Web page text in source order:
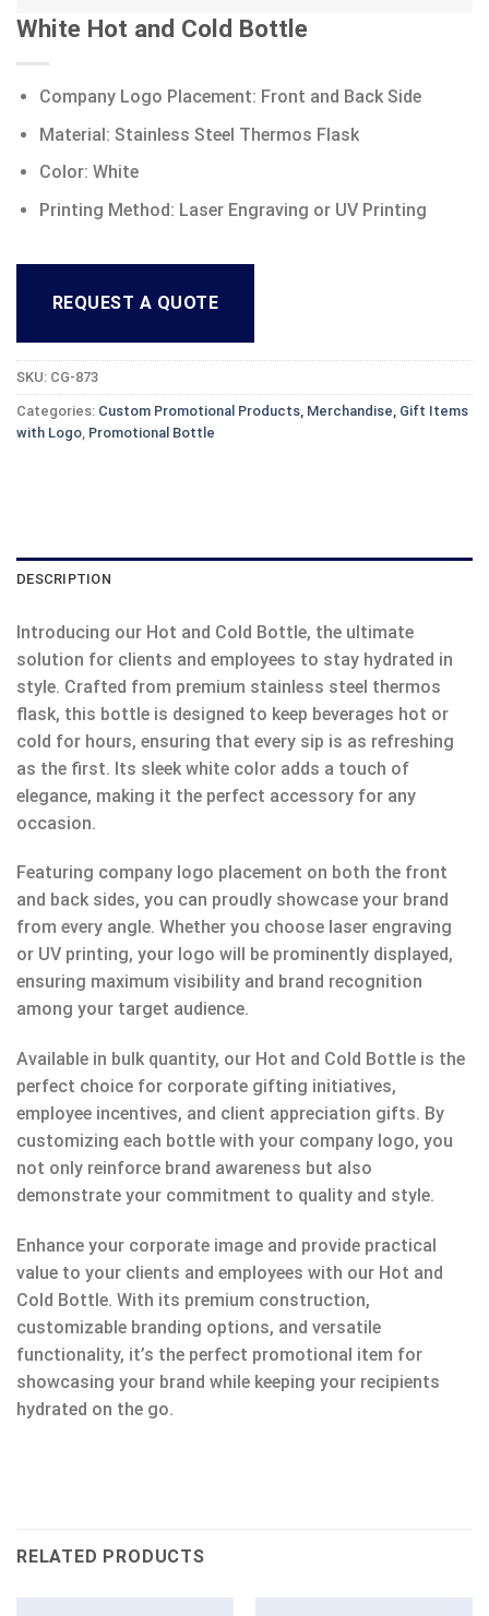
White Hot and Cold Bottle
Company Logo Placement: Front and Back Side
Material: Stainless Steel Thermos Flask
Color: White
Printing Method: Laser Engraving or UV Printing
REQUEST A QUOTE
SKU: CG-873
Categories: Custom Promotional Products, Merchandise, Gift Items
with Logo Promotional Bottle
DESCRIPTION
Introducing our Hot and Cold Bottle, the ultimate
solution for clients and employees to stay hydrated in
style. Crafted from premium stainless steel thermos
flask, this bottle is designed to keep beverages hot or
cold for hours, ensuring that every sip is as refreshing
as the first. Its sleek white color adds a touch of
elegance, making it the perfect accessory for any
occasion.
Featuring company logo placement on both the front
and back sides, you can proudly showcase your brand
from every angle. Whether you choose laser engraving
or UV printing, your logo will be prominently displayed,
ensuring maximum visibility and brand recognition
among your target audience.
Available in bulk quantity, our Hot and Cold Bottle is the
perfect choice for corporate gifting initiatives,
employee incentives, and client appreciation gifts. By
customizing each bottle with your company logo, you
not only reinforce brand awareness but also
demonstrate your commitment to quality and style.
Enhance your corporate image and provide practical
value to your clients and employees with our Hot and
Cold Bottle. With its premium construction,
customizable branding options, and versatile
functionality, it’s the perfect promotional item for
showcasing your brand while keeping your recipients
hydrated on the go.
RELATED PRODUCTS